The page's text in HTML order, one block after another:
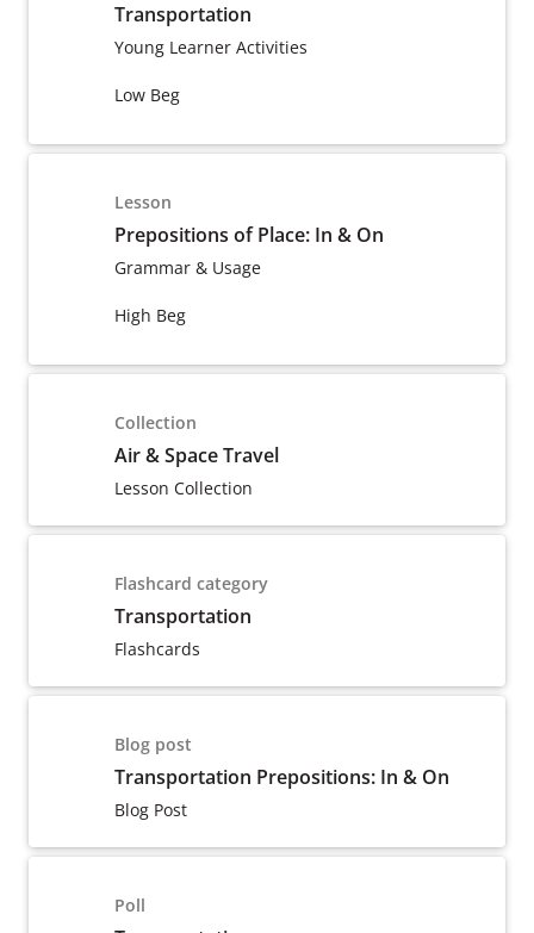
Transportation
Young Learner Activities
Low Beg
Lesson
Prepositions of Place: In & On
Grammar & Usage
High Beg
Collection
Air & Space Travel
Lesson Collection
Flashcard category
Transportation
Flashcards
Blog post
Transportation Prepositions: In & On
Blog Post
Poll